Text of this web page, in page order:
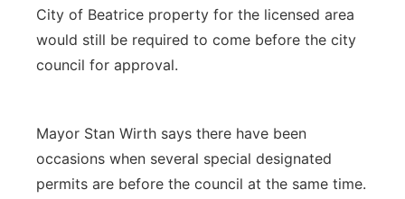
City of Beatrice property for the licensed area
would still be required to come before the city
council for approval.
Mayor Stan Wirth says there have been
occasions when several special designated
permits are before the council at the same time.